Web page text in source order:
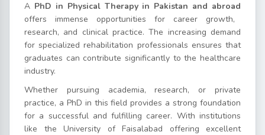
A PhD in Physical Therapy in Pakistan and abroad
offers immense opportunities for career growth,
research, and clinical practice. The increasing demand
for specialized rehabilitation professionals ensures that
graduates can contribute significantly to the healthcare
industry.
Whether pursuing academia, research, or private
practice, a PhD in this field provides a strong foundation
for a successful and fulfilling career. With institutions
like the University of Faisalabad offering excellent